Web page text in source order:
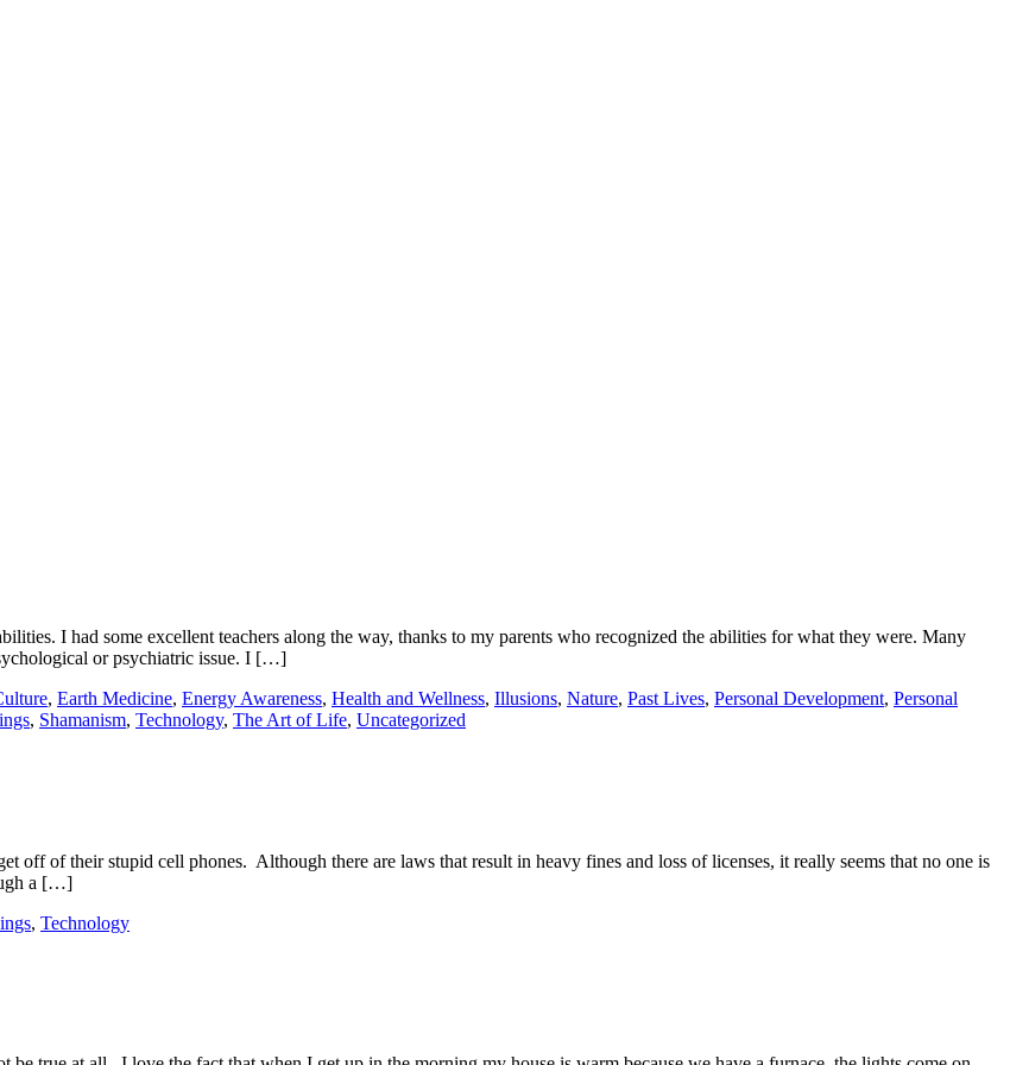
I had some excellent teachers along the way, thanks to my parents who recognized the abilities for what they were. Many
or psychiatric issue. I […]
, Earth Medicine, Energy Awareness, Health and Wellness, Illusions, Nature, Past Lives, Personal Development, Personal
, Shamanism, Technology, The Art of Life, Uncategorized
off of their stupid cell phones. Although there are laws that result in heavy fines and loss of licenses, it really seems that no one is
a […]
, Technology